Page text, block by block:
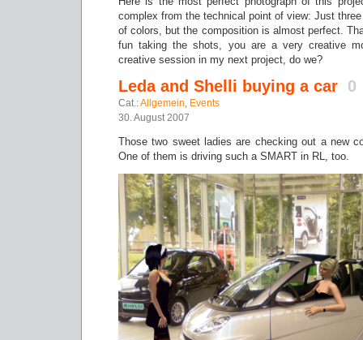
complex from the technical point of view: Just
of colors, but the composition is almost perfect.
fun taking the shots, you are a very creative
creative session in my next project, do we?
Leda and Shelli buying a car 0
Cat.:Allgemein, Events
30. August 2007
Those two sweet ladies are checking out a new
One of them is driving such a SMART in RL, too.